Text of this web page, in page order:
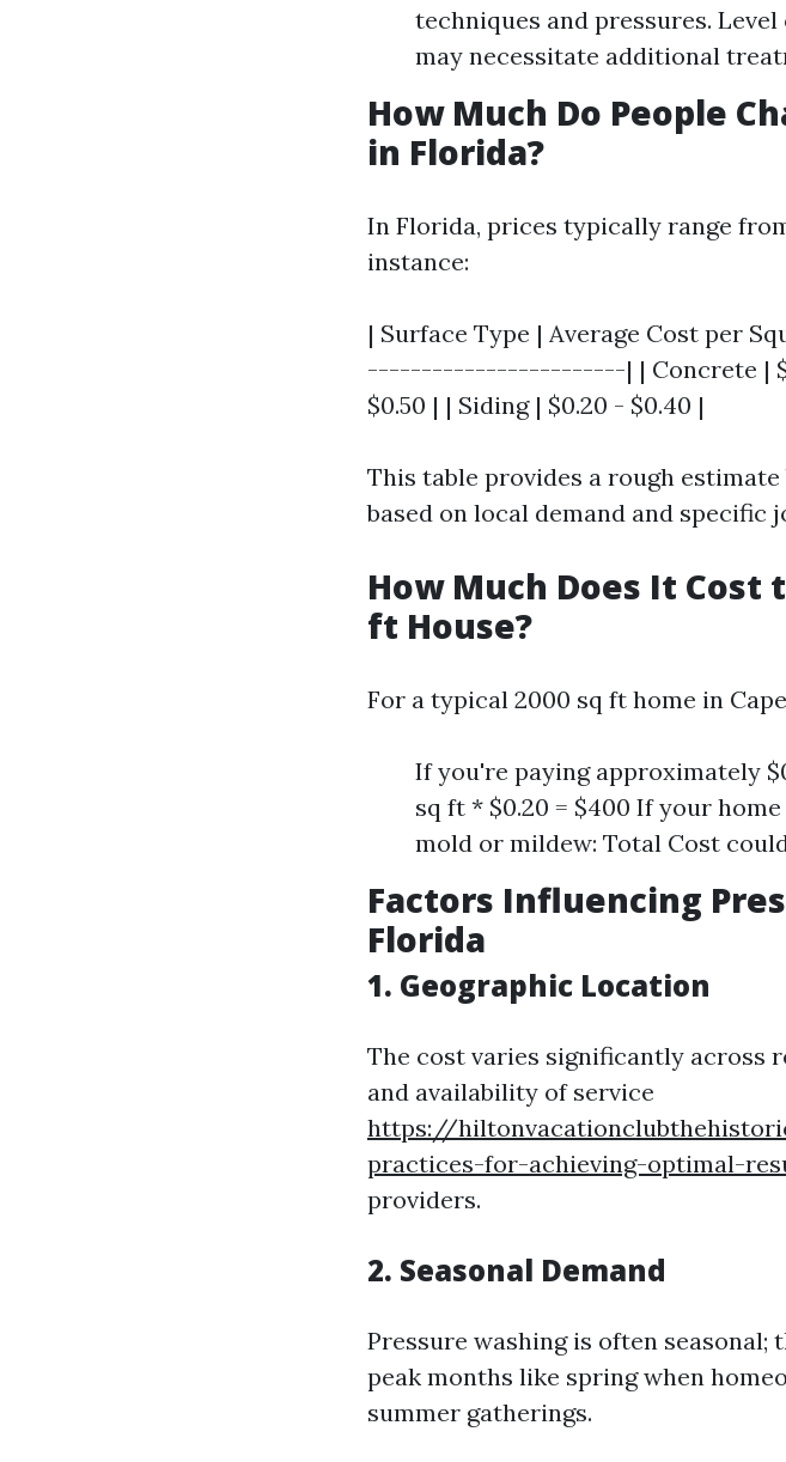
techniques and pressures.
may necessitate additional
How Much Do People
in Florida?
In Florida, prices typically range
instance:
| Surface Type | Average Cost
------------------------| | Concrete |
$0.50 | | Siding | $0.20 - $0.40 |
This table provides a rough
based on local demand and specific
How Much Does It Cost
ft House?
For a typical 2000 sq ft home in
If you're paying approximately
sq ft * $0.20 = $400 If your
mold or mildew: Total Cost
Factors Influencing
Florida
1. Geographic Location
The cost varies significantly across
and availability of service
https://
practices-for-achieving-optimal-
providers.
2. Seasonal Demand
Pressure washing is often
peak months like spring when
summer gatherings.